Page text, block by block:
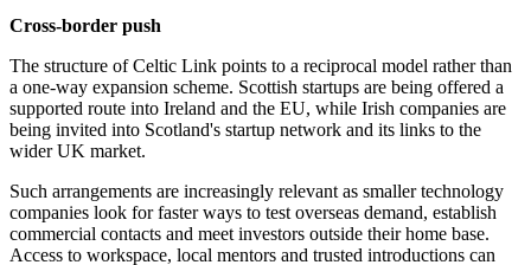
Cross-border push
The structure of Celtic Link points to a reciprocal model rather than
a one-way expansion scheme. Scottish startups are being offered a
supported route into Ireland and the EU, while Irish companies are
being invited into Scotland's startup network and its links to the
wider UK market.
Such arrangements are increasingly relevant as smaller technology
companies look for faster ways to test overseas demand, establish
commercial contacts and meet investors outside their home base.
Access to workspace, local mentors and trusted introductions can